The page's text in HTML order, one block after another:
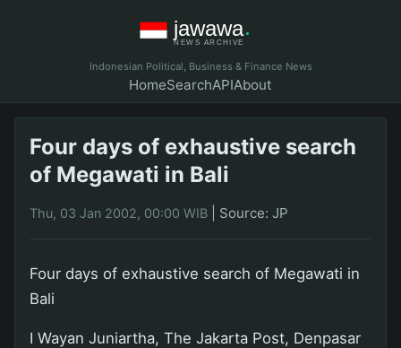
Indonesian Political, Business & Finance News
HomeSearchAPIAbout
Four days of exhaustive search
of Megawati in Bali
Thu, 03 Jan 2002, 00:00 WIB Source: JP
Four days of exhaustive search of Megawati in
Bali
I Wayan Juniartha, The Jakarta Post, Denpasar